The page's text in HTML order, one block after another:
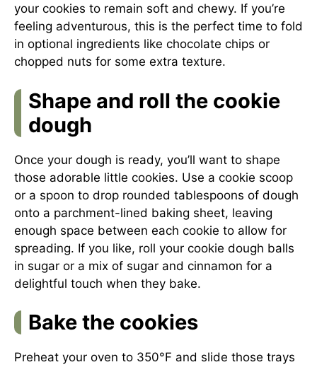
your cookies to remain soft and chewy. If you’re
feeling adventurous, this is the perfect time to fold
in optional ingredients like chocolate chips or
chopped nuts for some extra texture.
Shape and roll the cookie
dough
Once your dough is ready, you’ll want to shape
those adorable little cookies. Use a cookie scoop
or a spoon to drop rounded tablespoons of dough
onto a parchment-lined baking sheet, leaving
enough space between each cookie to allow for
spreading. If you like, roll your cookie dough balls
in sugar or a mix of sugar and cinnamon for a
delightful touch when they bake.
Bake the cookies
Preheat your oven to 350°F and slide those trays